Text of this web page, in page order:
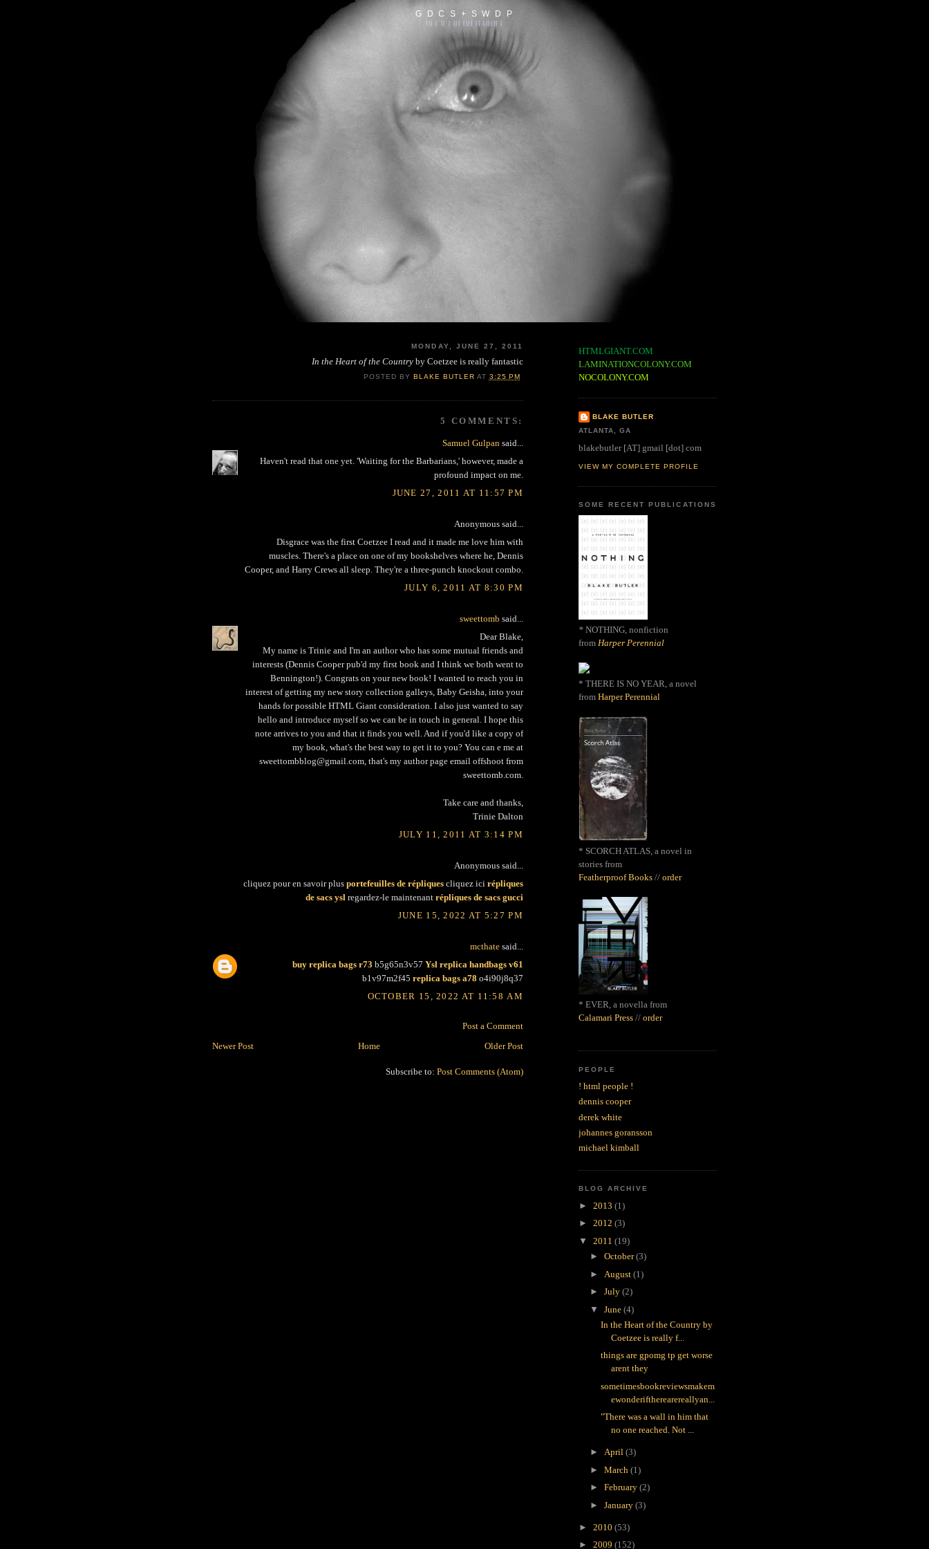
G D C S + S W D P
MONDAY, JUNE 27, 2011
In the Heart of the Country by Coetzee is really fantastic
POSTED BY BLAKE BUTLER AT 3:25 PM
5 COMMENTS:
Samuel Gulpan said...
Haven't read that one yet. 'Waiting for the Barbarians,' however, made a
profound impact on me.
JUNE 27, 2011 AT 11:57 PM
Anonymous said...
Disgrace was the first Coetzee I read and it made me love him with
muscles. There's a place on one of my bookshelves where he, Dennis
Cooper, and Harry Crews all sleep. They're a three-punch knockout combo.
JULY 6, 2011 AT 8:30 PM
sweettomb said...
Dear Blake,
My name is Trinie and I'm an author who has some mutual friends and
interests (Dennis Cooper pub'd my first book and I think we both went to
Bennington!). Congrats on your new book! I wanted to reach you in
interest of getting my new story collection galleys, Baby Geisha, into your
hands for possible HTML Giant consideration. I also just wanted to say
hello and introduce myself so we can be in touch in general. I hope this
note arrives to you and that it finds you well. And if you'd like a copy of
my book, what's the best way to get it to you? You can e me at
sweettombblog@gmail.com, that's my author page email offshoot from
sweettomb.com.
Take care and thanks,
Trinie Dalton
JULY 11, 2011 AT 3:14 PM
Anonymous said...
cliquez pour en savoir plus portefeuilles de répliques cliquez ici répliques
de sacs ysl regardez-le maintenant répliques de sacs gucci
JUNE 15, 2022 AT 5:27 PM
mcthate said...
buy replica bags r73 b5g65n3v57 Ysl replica handbags v61
b1v97m2f45 replica bags a78 o4i90j8q37
OCTOBER 15, 2022 AT 11:58 AM
Post a Comment
Newer Post
Older Post
Home
Subscribe to: Post Comments (Atom)
HTMLGIANT.COM
LAMINATIONCOLONY.COM
NOCOLONY.COM
BLAKE BUTLER
ATLANTA, GA
blakebutler [AT] gmail [dot] com
VIEW MY COMPLETE PROFILE
SOME RECENT PUBLICATIONS
* NOTHING, nonfiction
from Harper Perennial
* THERE IS NO YEAR, a novel
from Harper Perennial
* SCORCH ATLAS, a novel in
stories from
Featherproof Books // order
* EVER, a novella from
Calamari Press // order
PEOPLE
! html people !
dennis cooper
derek white
johannes goransson
michael kimball
BLOG ARCHIVE
► 2013 (1)
► 2012 (3)
▼ 2011 (19)
► October(3)
► August (1)
► July (2)
▼ June (4)
In the Heart of the Country by
Coetzee is really f...
things are gpomg tp get worse
arent they
sometimesbookreviewsmakem
ewonderiftherearereallyan...
"There was a wall in him that
no one reached. Not ...
► April (3)
► March (1)
► February (2)
► January (3)
► 2010 (53)
► 2009 (152)